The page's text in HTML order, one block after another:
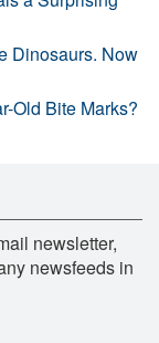
Dinosaurs. Now
Old Bite Marks?
newsletter,
newsfeeds in